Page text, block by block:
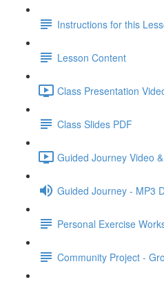
Instructions for this
Lesson Content
Class Presentation
Class Slides PDF
Guided Journey Video
Guided Journey - MP3
Personal Exercise
Community Project -